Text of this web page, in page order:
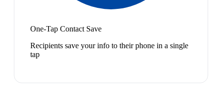
One-Tap Contact Save
Recipients save your info to their phone in a single
tap